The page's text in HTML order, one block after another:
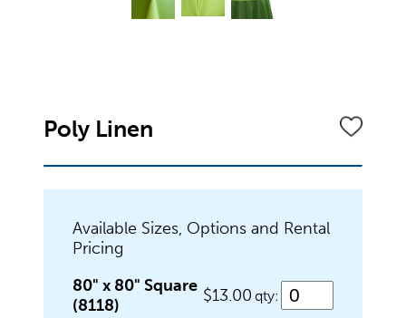
Flatware
Poly Linen
Available Sizes, Options and Rental
Pricing
80" x 80" Square
(8118)
$13.00 qty: